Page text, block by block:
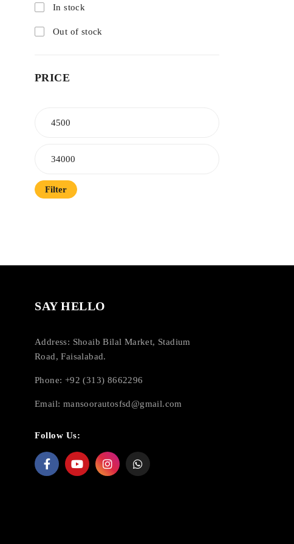
In stock
Out of stock
PRICE
Filter
SAY HELLO
Address: Shoaib Bilal Market, Stadium
Road, Faisalabad.
Phone: +92 (313) 8662296
Email: mansoorautosfsd@gmail.com
Follow Us: